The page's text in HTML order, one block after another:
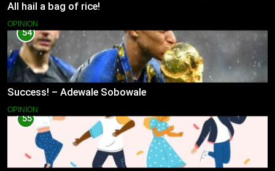
All hail a bag of rice!
OPINION
54
Success! – Adewale Sobowale
OPINION
55